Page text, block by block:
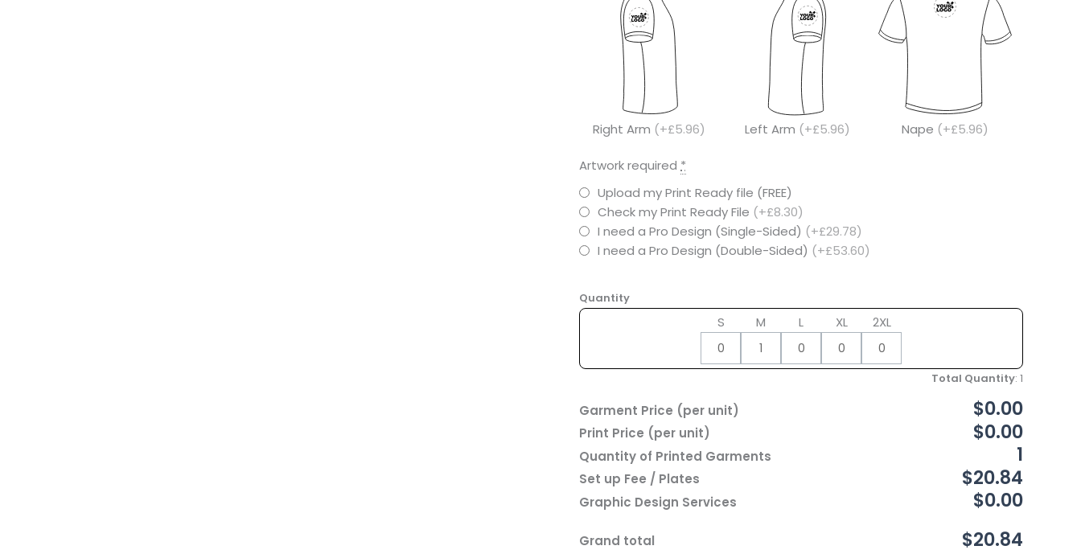
Right Arm (+£5.96) Left Arm (+£5.96) Nape (+£5.96)
Artwork required *
Upload my Print Ready file (FREE)
Check my Print Ready File (+£8.30)
I need a Pro Design (Single-Sided) (+£29.78)
I need a Pro Design (Double-Sided) (+£53.60)
Quantity
S M L XL 2XL
Total Quantity: 1
Garment Price (per unit) $0.00
Print Price (per unit) $0.00
Quantity of Printed Garments 1
Set up Fee / Plates $20.84
Graphic Design Services $0.00
Grand total $20.84